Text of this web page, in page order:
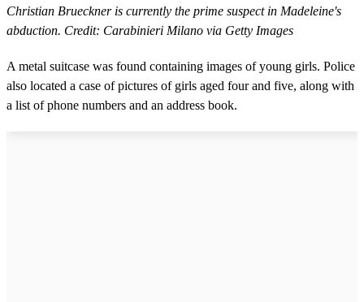
Christian Brueckner is currently the prime suspect in Madeleine's
abduction. Credit: Carabinieri Milano via Getty Images
A metal suitcase was found containing images of young girls. Police
also located a case of pictures of girls aged four and five, along with
a list of phone numbers and an address book.